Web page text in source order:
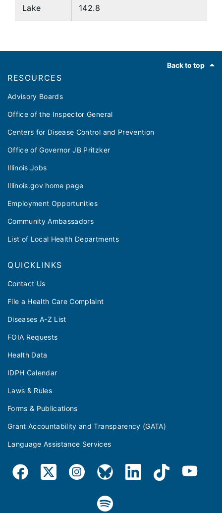
Lake 142.8
Back to top
RESOURCES
Advisory Boards
Office of the Inspector General
Centers for Disease Control and Prevention
Office of Governor JB Pritzker
Illinois Jobs
Illinois.gov home page
Employment Opportunities
Community Ambassadors
List of Local Health Departments
QUICKLINKS
Contact Us
File a Health Care Complaint
Diseases A-Z List
FOIA Requests
Health Data
IDPH Calendar
Laws & Rules
Forms & Publications
Grant Accountability and Transparency (GATA)
Language Assistance Services